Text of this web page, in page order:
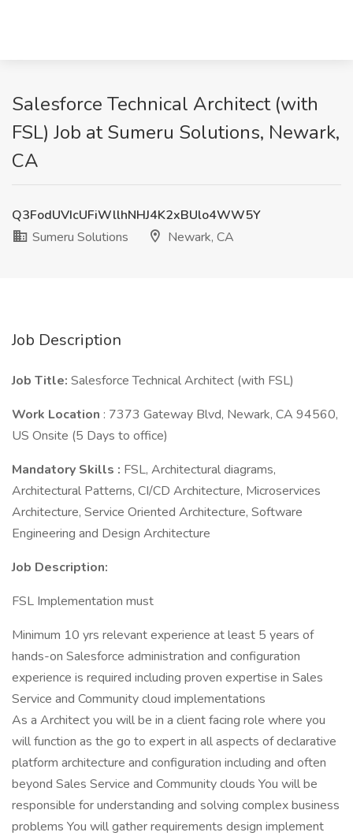
Salesforce Technical Architect (with
FSL) Job at Sumeru Solutions, Newark,
CA
Q3FodUVIcUFiWllhNHJ4K2xBUlo4WW5Y
Sumeru Solutions
Newark, CA
Job Description
Job Title: Salesforce Technical Architect (with FSL)
Work Location : 7373 Gateway Blvd, Newark, CA 94560,
US Onsite (5 Days to office)
Mandatory Skills : FSL, Architectural diagrams,
Architectural Patterns, CI/CD Architecture, Microservices
Architecture, Service Oriented Architecture, Software
Engineering and Design Architecture
Job Description:
FSL Implementation must
Minimum 10 yrs relevant experience at least 5 years of
hands-on Salesforce administration and configuration
experience is required including proven expertise in Sales
Service and Community cloud implementations
As a Architect you will be in a client facing role where you
will function as the go to expert in all aspects of declarative
platform architecture and configuration including and often
beyond Sales Service and Community clouds You will be
responsible for understanding and solving complex business
problems You will gather requirements design implement